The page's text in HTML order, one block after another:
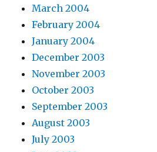
March 2004
February 2004
January 2004
December 2003
November 2003
October 2003
September 2003
August 2003
July 2003